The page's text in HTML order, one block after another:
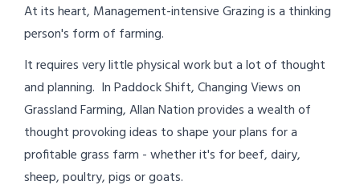
At its heart, Management-intensive Grazing is a thinking
person's form of farming.
It requires very little physical work but a lot of thought
and planning. In Paddock Shift, Changing Views on
Grassland Farming, Allan Nation provides a wealth of
thought provoking ideas to shape your plans for a
profitable grass farm - whether it's for beef, dairy,
sheep, poultry, pigs or goats.